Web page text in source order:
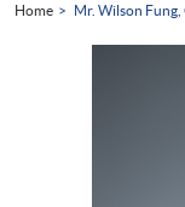
Home Mr. Wilson